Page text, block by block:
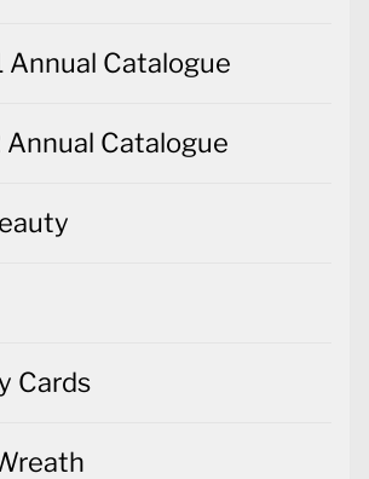
Catalogue
Catalogue
Cards